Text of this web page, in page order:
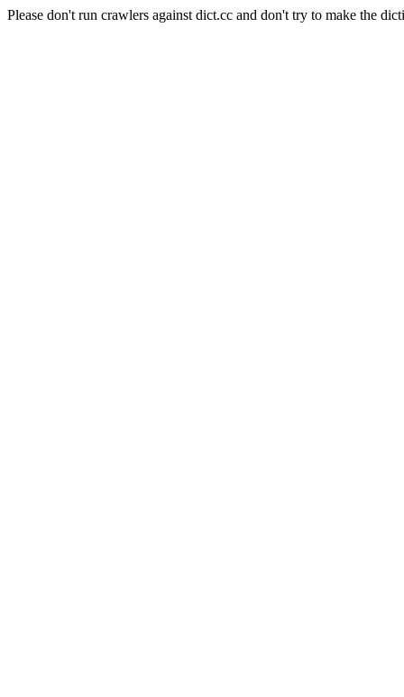
Please don't run crawlers against dict.cc and don't try to make the